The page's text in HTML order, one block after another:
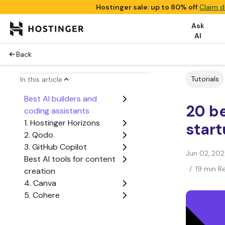
Hostinger sale: up to 80% offClaim
Ask
AI
Back
In this article
Best AI builders and
coding assistants
1. Hostinger Horizons
2. Qodo
3. GitHub Copilot
Best AI tools for content
creation
4. Canva
5. Cohere
Tutorials
20
Jun 02,
/ 19 min